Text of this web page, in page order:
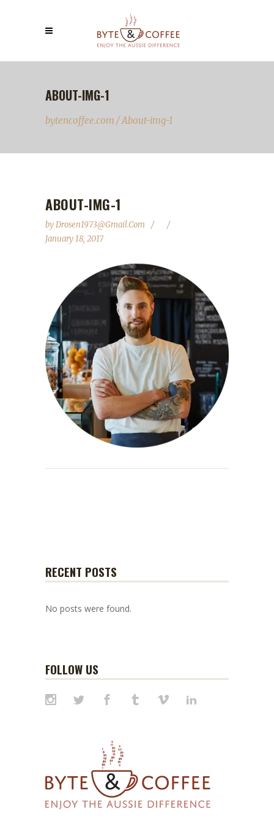
ABOUT-IMG-1
bytencoffee.com /About-img-1
ABOUT-IMG-1
byDrosen1973@gmail.com
January 18, 2017
RECENT POSTS
No posts were found.
FOLLOW US